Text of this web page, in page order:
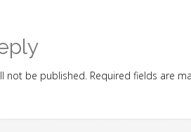
not be published. Required fields are